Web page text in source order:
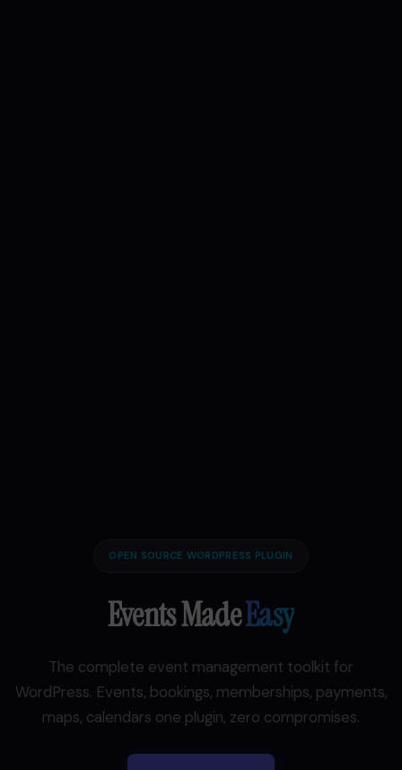
OPEN SOURCE WORDPRESS PLUGIN
Events MadeEasy
The complete event management toolkit for
WordPress. Events, bookings, memberships, payments,
maps, calendars one plugin, zero compromises.